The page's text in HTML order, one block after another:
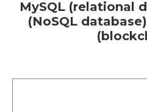
MySQL (relational
(NoSQL